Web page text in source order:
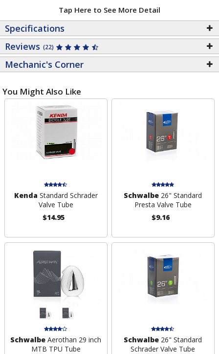
Tap Here to See More Detail
Specifications
Reviews (22)
Mechanic's Corner
You Might Also Like
Kenda Standard Schrader
Valve Tube
$14.95
Schwalbe 26" Standard
Presta Valve Tube
$9.16
Schwalbe Aerothan 29 inch
MTB TPU Tube
Schwalbe 26" Standard
Schrader Valve Tube